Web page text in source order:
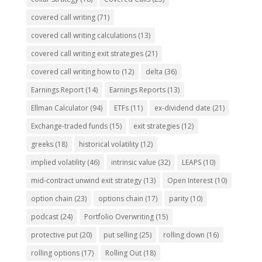
covered call writing(71)
covered call writing calculations(13)
covered call writing exit strategies(21)
covered call writing how to (12) delta (36)
Earnings Report(14) Earnings Reports(13)
Ellman Calculator(94) ETFs(11) ex-dividend date (21)
Exchange-traded funds(15) exit strategies(12)
greeks(18) historical volatility(12)
implied volatility(46) intrinsic value (32) LEAPS(10)
mid-contract unwind exit strategy(13) Open Interest(10)
option chain (23) options chain (17) parity(10)
podcast(24) Portfolio Overwriting(15)
protective put(20) put selling(25) rolling down (16)
rolling options(17) Rolling Out(18)